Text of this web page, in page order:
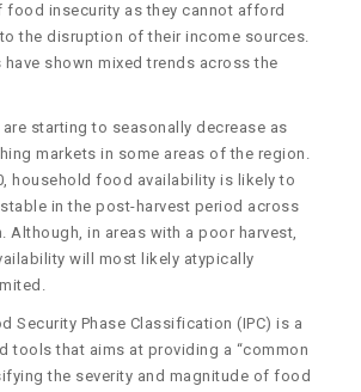
food insecurity as they cannot afford
the disruption of their income sources.
shown mixed trends across the
starting to seasonally decrease as
markets in some areas of the region.
household food availability is likely to
in the post-harvest period across
Although, in areas with a poor harvest,
will most likely atypically
Security Phase Classification (IPC) is a
tools that aims at providing a “common
the severity and magnitude of food